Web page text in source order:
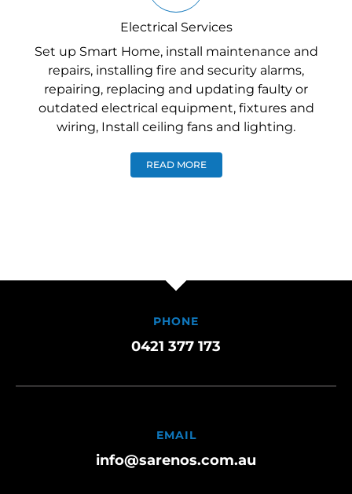
Electrical Services
Set up Smart Home, install maintenance and
repairs, installing fire and security alarms,
repairing, replacing and updating faulty or
outdated electrical equipment, fixtures and
wiring, Install ceiling fans and lighting.
READ MORE
PHONE
0421 377 173
EMAIL
info@sarenos.com.au